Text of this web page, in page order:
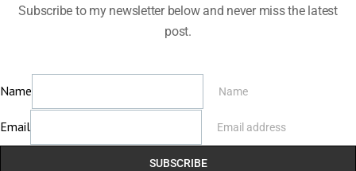
Subscribe to my newsletter below and never miss the latest
post.
Name Name
Email Email address
SUBSCRIBE